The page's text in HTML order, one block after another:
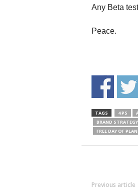
Any Beta
Peace.
TAGS 4 PS
BRAND
FREE DAY OF
Previous article